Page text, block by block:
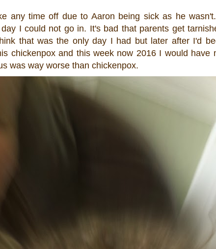
any time off due to Aaron being sick as he
I could not go in. It's bad that parents get
that was the only day I had but later after I'd
chickenpox and this week now 2016 I would have
was way worse than chickenpox.